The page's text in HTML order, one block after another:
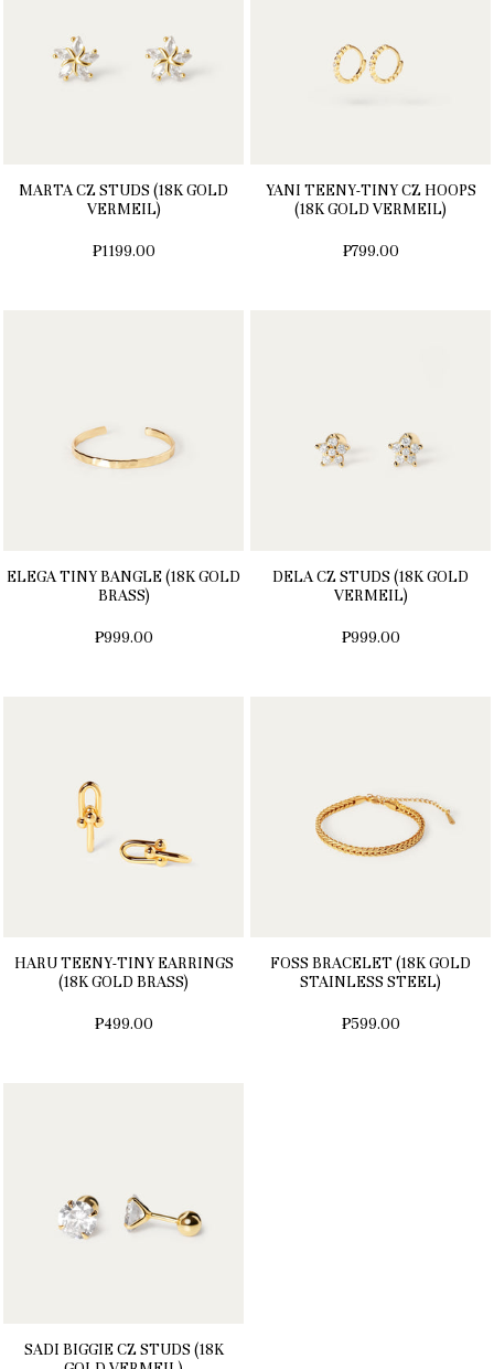
MARTA CZ STUDS (18K GOLD
VERMEIL)
₱1199.00
YANI TEENY-TINY CZ HOOPS
(18K GOLD VERMEIL)
₱799.00
ELEGA TINY BANGLE (18K GOLD
BRASS)
₱999.00
DELA CZ STUDS (18K GOLD
VERMEIL)
₱999.00
HARU TEENY-TINY EARRINGS
(18K GOLD BRASS)
₱499.00
FOSS BRACELET (18K GOLD
STAINLESS STEEL)
₱599.00
SADI BIGGIE CZ STUDS (18K